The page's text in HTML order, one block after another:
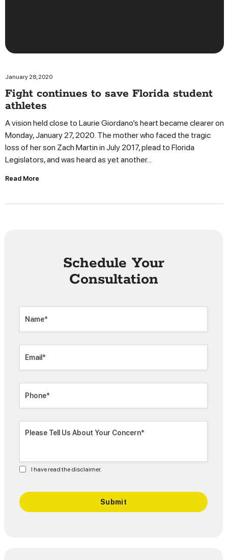
January 28, 2020
Fight continues to save Florida student
athletes
A vision held close to Laurie Giordano’s heart became clearer on
Monday, January 27, 2020. The mother who faced the tragic
loss of her son Zach Martin in July 2017, plead to Florida
Legislators, and was heard as yet another...
Read More
Schedule Your
Consultation
I have read the disclaimer.